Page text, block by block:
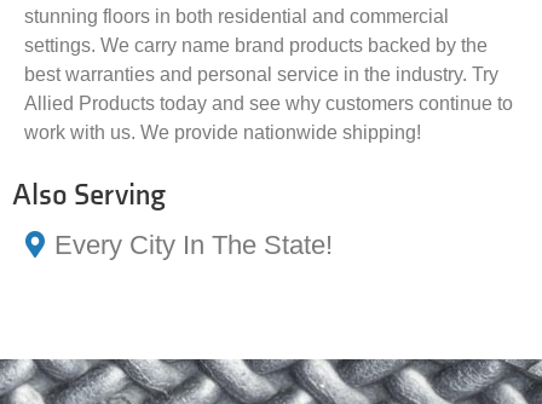
stunning floors in both residential and commercial
settings. We carry name brand products backed by the
best warranties and personal service in the industry. Try
Allied Products today and see why customers continue to
work with us. We provide nationwide shipping!
Also Serving
Every City In The State!